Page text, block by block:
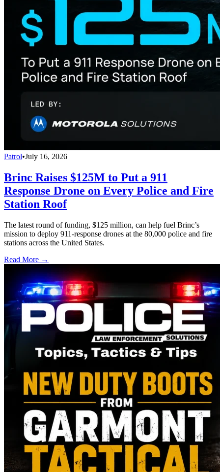
Patrol•July 16, 2026
Brinc Raises $125M to Put a 911
Response Drone on Every Police and Fire
Station Roof
The latest round of funding, $125 million, can help fuel Brinc’s
mission to deploy 911-response drones at the 80,000 police and fire
stations across the United States.
Read More →